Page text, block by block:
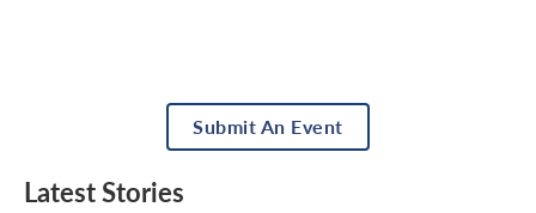
Submit An Event
Latest Stories